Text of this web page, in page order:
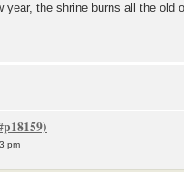
year, the shrine burns all the old
pm